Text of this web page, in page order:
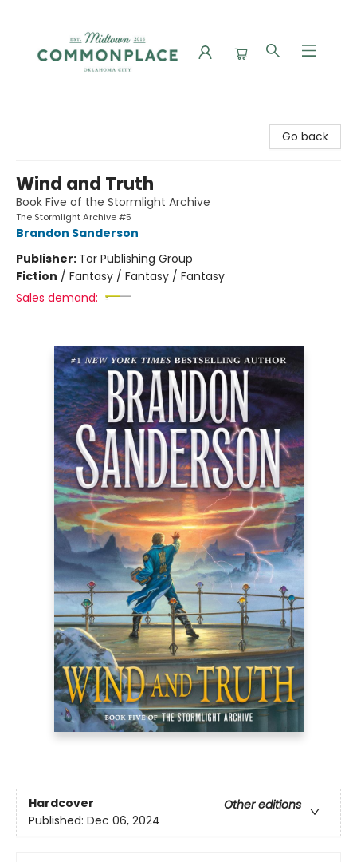
Go back
Wind and Truth
Book Five of the Stormlight Archive
The Stormlight Archive #5
Brandon Sanderson
Publisher: Tor Publishing Group
Fiction / Fantasy / Fantasy / Fantasy
Sales demand:
Hardcover
Other editions
Published: Dec 06, 2024